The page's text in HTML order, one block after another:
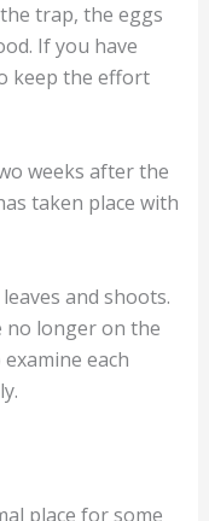
trap, the eggs
If you have
keep the effort
weeks after the
taken place with
and shoots.
no longer on the
each
place for some